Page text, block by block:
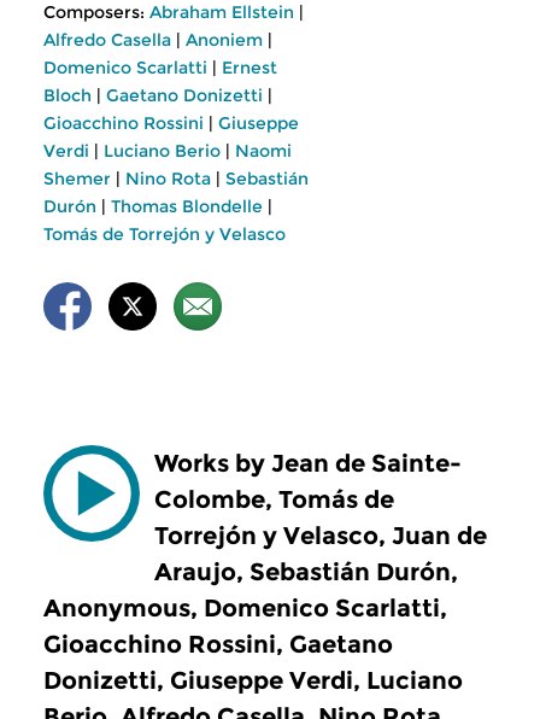
Composers: Abraham Ellstein |
Alfredo Casella | Anoniem |
Domenico Scarlatti | Ernest
Bloch | Gaetano Donizetti |
Gioacchino Rossini | Giuseppe
Verdi | Luciano Berio | Naomi
Shemer | Nino Rota | Sebastián
Durón | Thomas Blondelle |
Tomás de Torrejón y Velasco
Works by Jean de Sainte-
Colombe, Tomás de
Torrejón y Velasco, Juan de
Araujo, Sebastián Durón,
Anonymous, Domenico Scarlatti,
Gioacchino Rossini, Gaetano
Donizetti, Giuseppe Verdi, Luciano